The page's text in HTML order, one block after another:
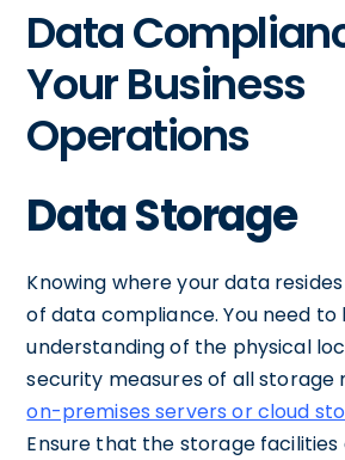
Data
Your Business
Operations
Data Storage
Knowing where your data
of data compliance. You need to
understanding of the physical
security measures of all storage
on-premises servers or cloud
Ensure that the storage